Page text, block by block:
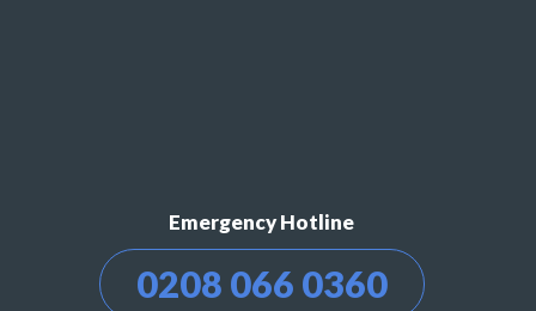
Emergency Hotline
0208 066 0360